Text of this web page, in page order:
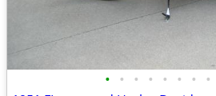
• • • • • • • •